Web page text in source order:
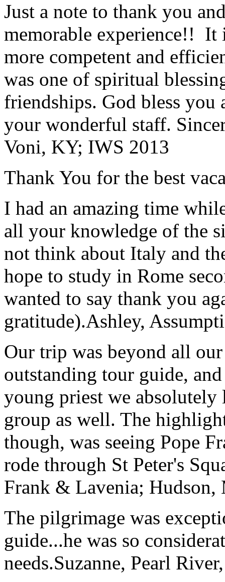
Just a note to thank you
memorable experience!! It
more competent and
was one of spiritual
friendships. God bless
your wonderful staff.
Voni, KY; IWS 2013
Thank You for the best
I had an amazing time
all your knowledge of the
not think about Italy and
hope to study in Rome
wanted to say thank you
gratitude).Ashley,
Our trip was beyond all
outstanding tour guide,
young priest we
group as well. The
though, was seeing Pope
rode through St Peter's
Frank & Lavenia; Hudson,
The pilgrimage was
guide...he was so
needs.Suzanne, Pearl